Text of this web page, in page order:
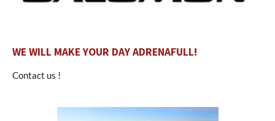
WE WILL MAKE YOUR DAY ADRENAFULL!
Contact us !